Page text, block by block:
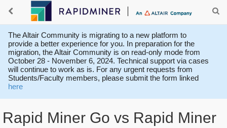
The Altair Community is migrating to a new platform to
provide a better experience for you. In preparation for the
migration, the Altair Community is on read-only mode from
October 28 - November 6, 2024. Technical support via cases
will continue to work as is. For any urgent requests from
Students/Faculty members, please submit the form linked
here
Rapid Miner Go vs Rapid Miner